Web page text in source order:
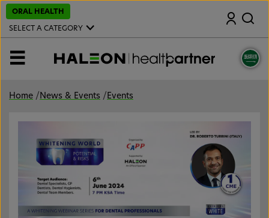
ORAL HEALTH
SELECT A CATEGORY
Search
MENU
Home / News & Events / Events